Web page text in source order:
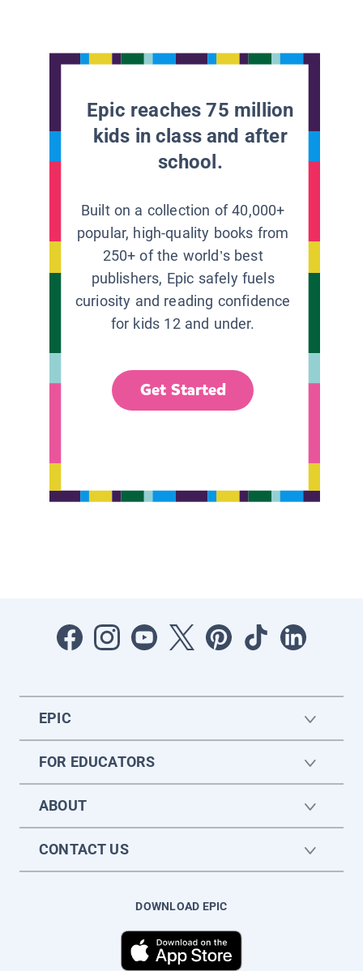
Epic reaches 75 million
kids in class and after
school.
Built on a collection of 40,000+
popular, high-quality books from
250+ of the world’s best
publishers, Epic safely fuels
curiosity and reading confidence
for kids 12 and under.
Get Started
EPIC
FOR EDUCATORS
ABOUT
CONTACT US
DOWNLOAD EPIC